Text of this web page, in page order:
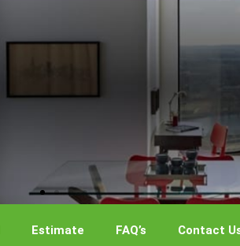
Estimate FAQ’s Contact